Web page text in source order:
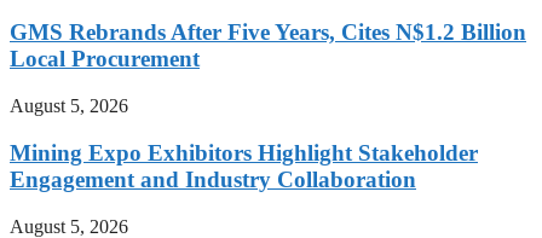
GMS Rebrands After Five Years, Cites N$1.2 Billion
Local Procurement
August 5, 2026
Mining Expo Exhibitors Highlight Stakeholder
Engagement and Industry Collaboration
August 5, 2026